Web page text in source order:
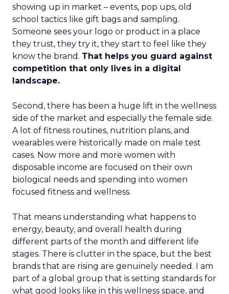
showing up in market – events, pop ups, old
school tactics like gift bags and sampling.
Someone sees your logo or product in a place
they trust, they try it, they start to feel like they
know the brand. That helps you guard against
competition that only lives in a digital
landscape.
Second, there has been a huge lift in the wellness
side of the market and especially the female side.
A lot of fitness routines, nutrition plans, and
wearables were historically made on male test
cases. Now more and more women with
disposable income are focused on their own
biological needs and spending into women
focused fitness and wellness.
That means understanding what happens to
energy, beauty, and overall health during
different parts of the month and different life
stages. There is clutter in the space, but the best
brands that are rising are genuinely needed. I am
part of a global group that is setting standards for
what good looks like in this wellness space, and